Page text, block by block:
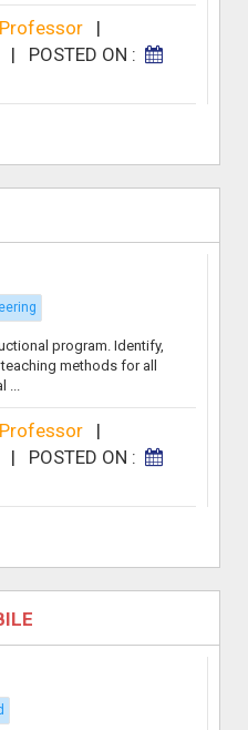
|
| POSTED ON :
program. Identify,
methods for all
|
| POSTED ON :